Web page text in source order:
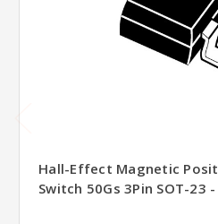
Hall-Effect Magnetic
Switch 50Gs 3Pin SOT-23